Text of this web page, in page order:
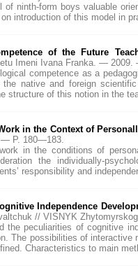
of ninth-form boys valuable
introduction of this model in
of the Future
Imeni Ivana Franka. —
competence as a
native and foreign
structure of this notion in the
in the Context of
P. 180—183.
in the conditions of
the individually-
responsibility and
Independence
// VISNYK
the peculiarities of cognitive
The possibilities of
Characteristics to main